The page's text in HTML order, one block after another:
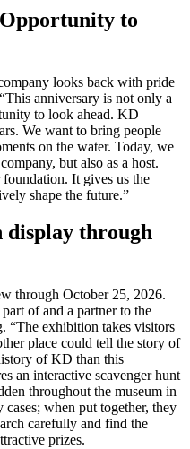
to
looks back with pride
anniversary is not only a
to look ahead. KD
We want to bring people
on the water. Today, we
but also as a host.
It gives us the
shape the future.”
display through
through October 25, 2026.
of and a partner to the
“The exhibition takes visitors
place could tell the story of
of KD than this
an interactive scavenger hunt
throughout the museum in
when put together, they
carefully and find the
prizes.